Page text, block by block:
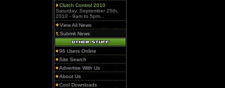
Clutch Control 2010
Saturday, September 25th,
2010 - 9am to 5pm...
View All News
Submit News
96 Users Online
Site Search
Advertise With Us
About Us
Cool Downloads